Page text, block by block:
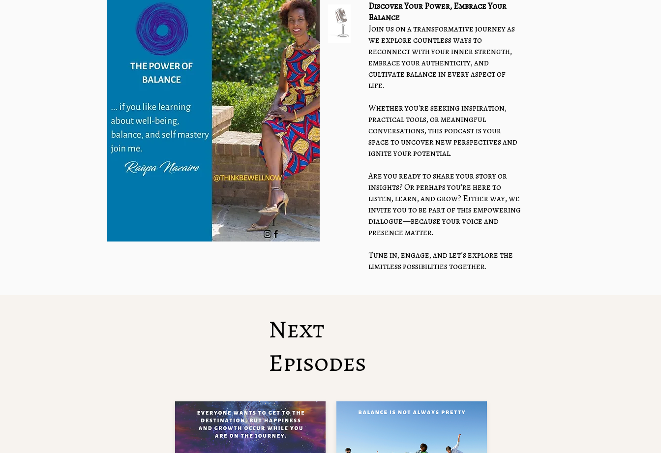
Discover Your Power, Embrace Your
Balance
Join us on a transformative journey as
we explore countless ways to
reconnect with your inner strength,
embrace your authenticity, and
cultivate balance in every aspect of
life.
Whether you're seeking inspiration,
practical tools, or meaningful
conversations, this podcast is your
space to uncover new perspectives and
ignite your potential.
Are you ready to share your story or
insights? Or perhaps you're here to
listen, learn, and grow? Either way, we
invite you to be part of this empowering
dialogue—because your voice and
presence matter.
Tune in, engage, and let’s explore the
limitless possibilities together.
Next
Episodes